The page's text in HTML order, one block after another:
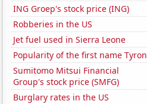
ING Groep's stock price (ING)
Robberies in the US
Jet fuel used in Sierra Leone
Popularity of the first name Tyron
Sumitomo Mitsui Financial
Group's stock price (SMFG)
Burglary rates in the US